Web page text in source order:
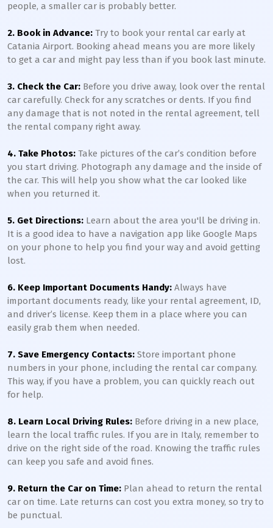
people, a smaller car is probably better.
2. Book in Advance: Try to book your rental car early at
Catania Airport. Booking ahead means you are more likely
to get a car and might pay less than if you book last minute.
3. Check the Car: Before you drive away, look over the rental
car carefully. Check for any scratches or dents. If you find
any damage that is not noted in the rental agreement, tell
the rental company right away.
4. Take Photos: Take pictures of the car’s condition before
you start driving. Photograph any damage and the inside of
the car. This will help you show what the car looked like
when you returned it.
5. Get Directions: Learn about the area you'll be driving in.
It is a good idea to have a navigation app like Google Maps
on your phone to help you find your way and avoid getting
lost.
6. Keep Important Documents Handy: Always have
important documents ready, like your rental agreement, ID,
and driver’s license. Keep them in a place where you can
easily grab them when needed.
7. Save Emergency Contacts: Store important phone
numbers in your phone, including the rental car company.
This way, if you have a problem, you can quickly reach out
for help.
8. Learn Local Driving Rules: Before driving in a new place,
learn the local traffic rules. If you are in Italy, remember to
drive on the right side of the road. Knowing the traffic rules
can keep you safe and avoid fines.
9. Return the Car on Time: Plan ahead to return the rental
car on time. Late returns can cost you extra money, so try to
be punctual.